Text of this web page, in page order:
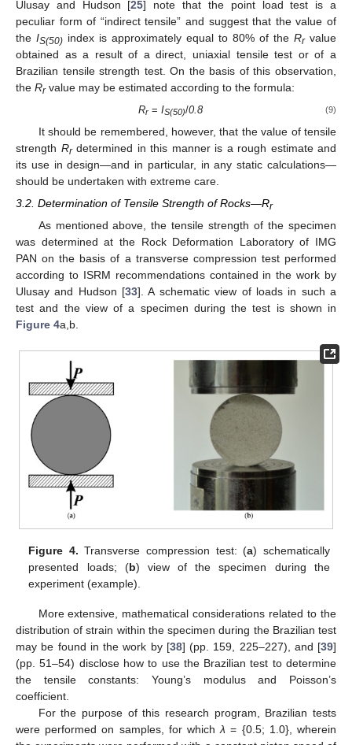
Ulusay and Hudson [25] note that the point load test is a
peculiar form of “indirect tensile” and suggest that the value of
the IS(50) index is approximately equal to 80% of the Rrvalue
obtained as a result of a direct, uniaxial tensile test or of a
Brazilian tensile strength test. On the basis of this observation,
the Rrvalue may be estimated according to the formula:
Rr= IS(50)/0.8 (9)
It should be remembered, however, that the value of tensile
strength Rrdetermined in this manner is a rough estimate and
its use in design—and in particular, in any static calculations—
should be undertaken with extreme care.
3.2. Determination of Tensile Strength of Rocks—Rr
As mentioned above, the tensile strength of the specimen
was determined at the Rock Deformation Laboratory of IMG
PAN on the basis of a transverse compression test performed
according to ISRM recommendations contained in the work by
Ulusay and Hudson [33]. A schematic view of loads in such a
test and the view of a specimen during the test is shown in
Figure 4a,b.
Figure 4. Transverse compression test: (a) schematically
presented loads; (b) view of the specimen during the
experiment (example).
More extensive, mathematical considerations related to the
distribution of strain within the specimen during the Brazilian test
may be found in the work by [38] (pp. 159, 225–227), and [39]
(pp. 51–54) disclose how to use the Brazilian test to determine
the tensile constants: Young’s modulus and Poisson’s
coefficient.
For the purpose of this research program, Brazilian tests
were performed on samples, for whichλ = {0.5; 1.0}, wherein